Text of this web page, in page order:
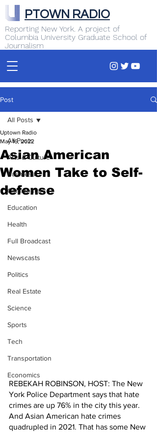
Reporting New York. A project of
Columbia University Graduate School of
Journalism
PTOWN RADIO
Post
All Posts
Arts & Culture
Business
Commentary
Education
Health
Full Broadcast
Newscasts
Politics
Real Estate
Science
Sports
Tech
Transportation
Economics
All Posts
Asian American
Women Take to Self-
defense
Uptown Radio
May 16, 2022
REBEKAH ROBINSON, HOST: The New
York Police Department says that hate
crimes are up 76% in the city this year.
And Asian American hate crimes
quadrupled in 2021. That has some New